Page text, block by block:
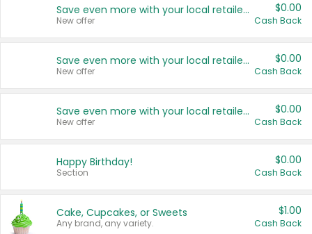
Save even more with your local retailers
New offer
$0.00
Cash Back
Save even more with your local retailers
New offer
$0.00
Cash Back
Save even more with your local retailers
New offer
$0.00
Cash Back
Happy Birthday!
Section
$0.00
Cash Back
Cake, Cupcakes, or Sweets
Any brand, any variety.
$1.00
Cash Back